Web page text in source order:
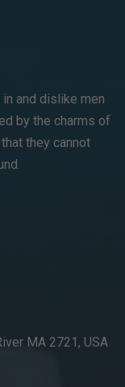
and dislike men
by the charms of
they cannot
MA 2721, USA